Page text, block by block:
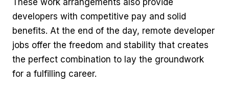
These work arrangements also provide
developers with competitive pay and solid
benefits. At the end of the day, remote developer
jobs offer the freedom and stability that creates
the perfect combination to lay the groundwork
for a fulfilling career.